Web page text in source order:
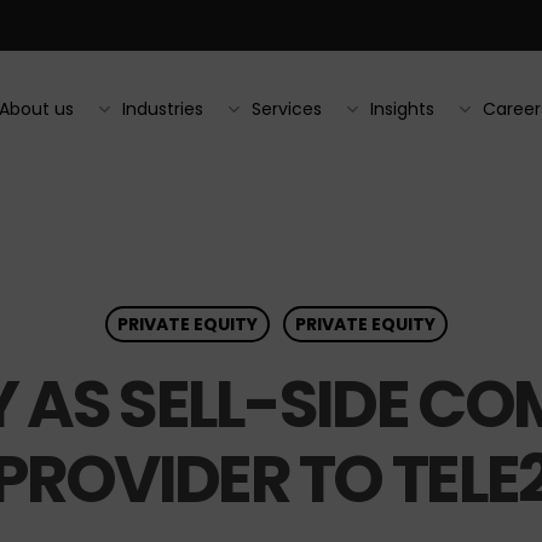
About us Industries Services Insights
PRIVATE EQUITY PRIVATE EQUITY
AS SELL-SIDE
TO